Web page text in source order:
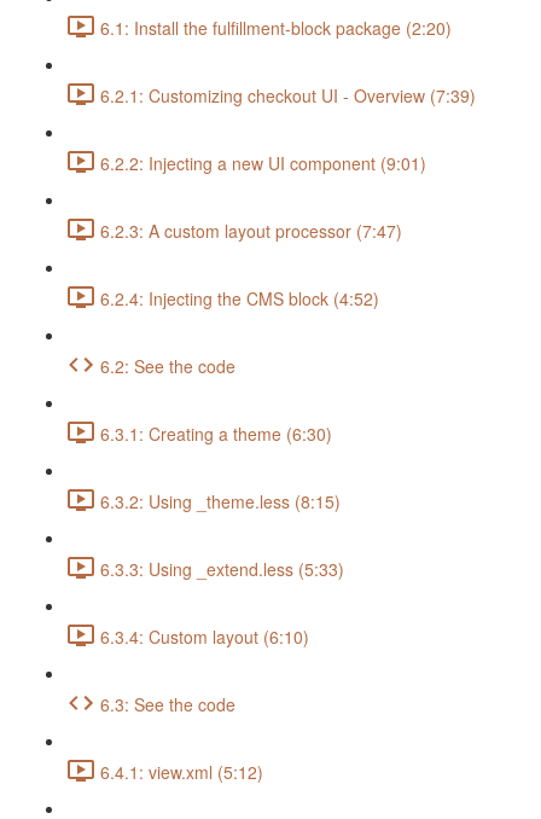
6.1: Install the fulfillment-block package (2:20)
6.2.1: Customizing checkout UI - Overview (7:39)
6.2.2: Injecting a new UI component (9:01)
6.2.3: A custom layout processor (7:47)
6.2.4: Injecting the CMS block (4:52)
6.2: See the code
6.3.1: Creating a theme (6:30)
6.3.2: Using _theme.less (8:15)
6.3.3: Using _extend.less (5:33)
6.3.4: Custom layout (6:10)
6.3: See the code
6.4.1: view.xml (5:12)